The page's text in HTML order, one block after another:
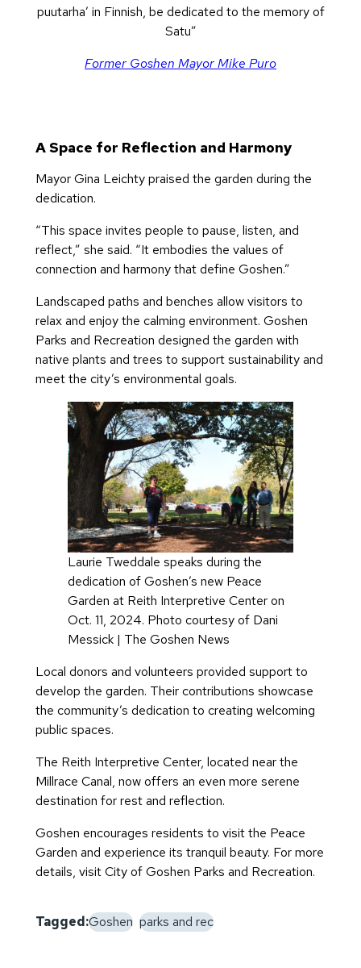
puutarha’ in Finnish, be dedicated to the memory of
Satu”
Former Goshen Mayor Mike Puro
A Space for Reflection and Harmony
Mayor Gina Leichty praised the garden during the
dedication.
“This space invites people to pause, listen, and
reflect,” she said. “It embodies the values of
connection and harmony that define Goshen.”
Landscaped paths and benches allow visitors to
relax and enjoy the calming environment. Goshen
Parks and Recreation designed the garden with
native plants and trees to support sustainability and
meet the city’s environmental goals.
Laurie Tweddale speaks during the
dedication of Goshen’s new Peace
Garden at Reith Interpretive Center on
Oct. 11, 2024. Photo courtesy of Dani
Messick | The Goshen News
Local donors and volunteers provided support to
develop the garden. Their contributions showcase
the community’s dedication to creating welcoming
public spaces.
The Reith Interpretive Center, located near the
Millrace Canal, now offers an even more serene
destination for rest and reflection.
Goshen encourages residents to visit the Peace
Garden and experience its tranquil beauty. For more
details, visitCity of Goshen Parks and Recreation.
Tagged:Goshen parks and rec